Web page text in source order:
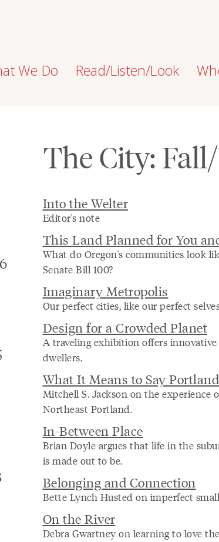
We Do Read/Listen/Look
The City:
Into the Welter
Editor's note
This Land Planned for You
What do Oregon's communities look
Senate Bill 100?
Imaginary Metropolis
Our perfect cities, like our perfect
Design for a Crowded Planet
A traveling exhibition offers
dwellers.
What It Means to Say Portland
Mitchell S. Jackson on the
Northeast Portland.
In-Between Place
Brian Doyle argues that life in the
is made out to be.
Belonging and Connection
Bette Lynch Husted on imperfect
On the River
Debra Gwartney on learning to love